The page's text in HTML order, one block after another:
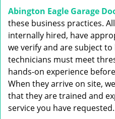
Abington Eagle Garage
these business practices.
internally hired, have
we verify and are subject
technicians must meet
hands-on experience
When they arrive on site,
that they are trained and
service you have requested.